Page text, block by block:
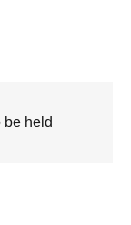
be held